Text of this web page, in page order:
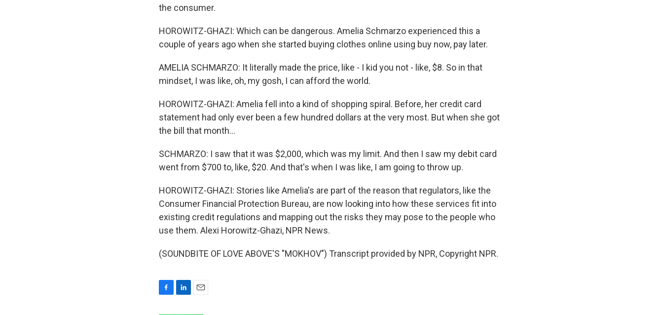
the consumer.
HOROWITZ-GHAZI: Which can be dangerous. Amelia Schmarzo experienced this a
couple of years ago when she started buying clothes online using buy now, pay later.
AMELIA SCHMARZO: It literally made the price, like - I kid you not - like, $8. So in that
mindset, I was like, oh, my gosh, I can afford the world.
HOROWITZ-GHAZI: Amelia fell into a kind of shopping spiral. Before, her credit card
statement had only ever been a few hundred dollars at the very most. But when she got
the bill that month...
SCHMARZO: I saw that it was $2,000, which was my limit. And then I saw my debit card
went from $700 to, like, $20. And that's when I was like, I am going to throw up.
HOROWITZ-GHAZI: Stories like Amelia's are part of the reason that regulators, like the
Consumer Financial Protection Bureau, are now looking into how these services fit into
existing credit regulations and mapping out the risks they may pose to the people who
use them. Alexi Horowitz-Ghazi, NPR News.
(SOUNDBITE OF LOVE ABOVE'S "MOKHOV") Transcript provided by NPR, Copyright NPR.